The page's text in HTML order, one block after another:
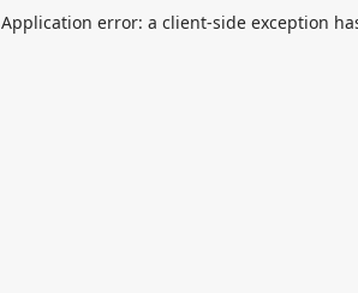
Application error: a client-side exception